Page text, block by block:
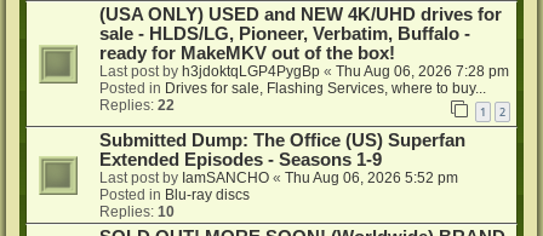
(USA ONLY) USED and NEW 4K/UHD drives for
sale - HLDS/LG, Pioneer, Verbatim, Buffalo -
ready for MakeMKV out of the box!
Last post by h3jdoktqLGP4PygBp « Thu Aug 06, 2026 7:28 pm
Posted in Drives for sale, Flashing Services, where to buy...
Replies: 22 1 2
Submitted Dump: The Office (US) Superfan
Extended Episodes - Seasons 1-9
Last post by IamSANCHO « Thu Aug 06, 2026 5:52 pm
Posted in Blu-ray discs
Replies: 10